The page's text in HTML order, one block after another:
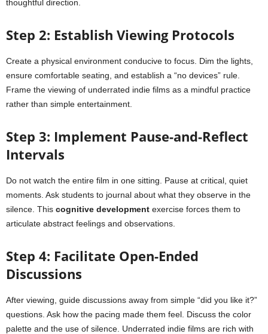
thoughtful direction.
Step 2: Establish Viewing Protocols
Create a physical environment conducive to focus. Dim the lights,
ensure comfortable seating, and establish a “no devices” rule.
Frame the viewing of underrated indie films as a mindful practice
rather than simple entertainment.
Step 3: Implement Pause-and-Reflect
Intervals
Do not watch the entire film in one sitting. Pause at critical, quiet
moments. Ask students to journal about what they observe in the
silence. This cognitive development exercise forces them to
articulate abstract feelings and observations.
Step 4: Facilitate Open-Ended
Discussions
After viewing, guide discussions away from simple “did you like it?”
questions. Ask how the pacing made them feel. Discuss the color
palette and the use of silence. Underrated indie films are rich with